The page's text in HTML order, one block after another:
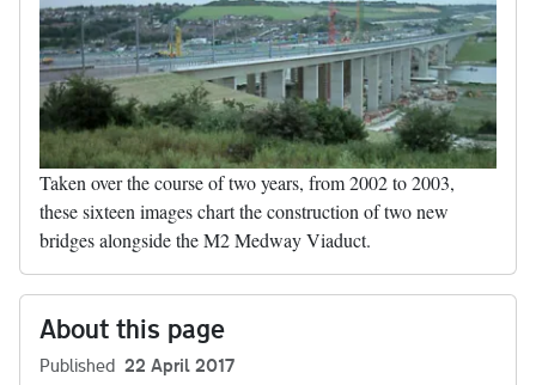
Taken over the course of two years, from 2002 to 2003,
these sixteen images chart the construction of two new
bridges alongside the M2 Medway Viaduct.
About this page
Published 22 April 2017